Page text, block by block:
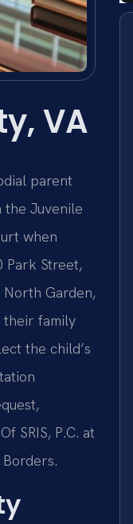
VA
parent
the Juvenile
when
Park Street,
Garden,
their family
the child’s
SRIS, P.C. at
Borders.